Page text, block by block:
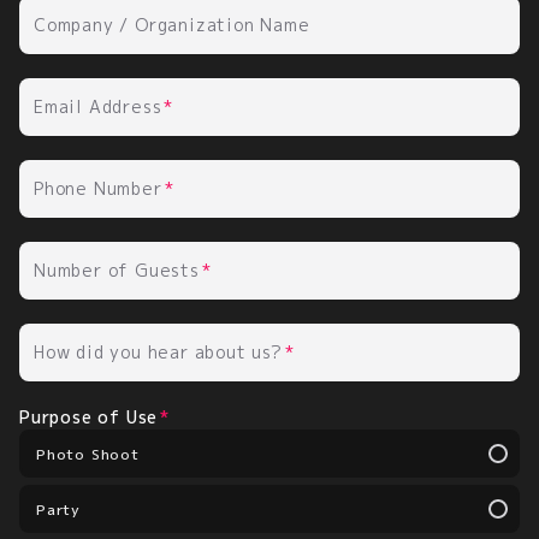
Company / Organization Name
Email Address
Phone Number
Number of Guests
How did you hear about us?
Purpose of Use
Photo Shoot
Party